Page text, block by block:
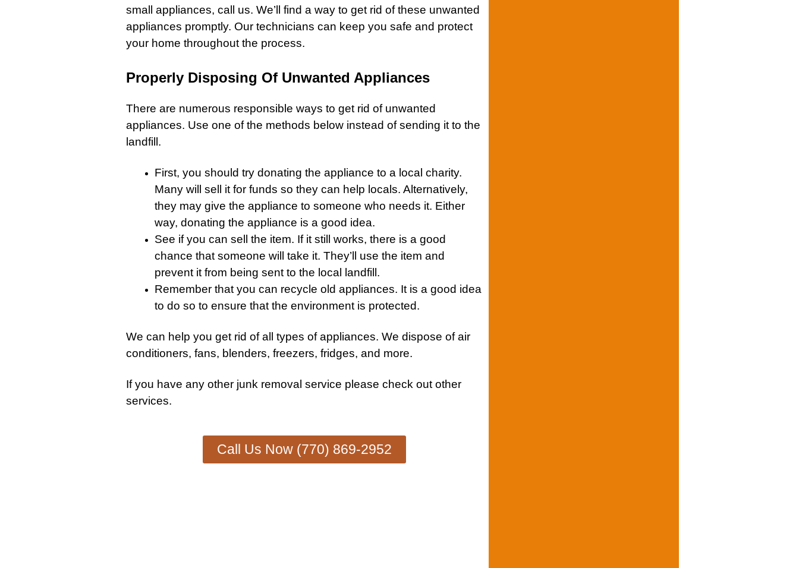
small appliances, call us. We’ll find a way to get rid of these unwanted
appliances promptly. Our technicians can keep you safe and protect
your home throughout the process.
Properly Disposing Of Unwanted Appliances
There are numerous responsible ways to get rid of unwanted
appliances. Use one of the methods below instead of sending it to the
landfill.
First, you should try donating the appliance to a local charity.
Many will sell it for funds so they can help locals. Alternatively,
they may give the appliance to someone who needs it. Either
way, donating the appliance is a good idea.
See if you can sell the item. If it still works, there is a good
chance that someone will take it. They’ll use the item and
prevent it from being sent to the local landfill.
Remember that you can recycle old appliances. It is a good idea
to do so to ensure that the environment is protected.
We can help you get rid of all types ofappliances. We dispose of air
conditioners, fans, blenders, freezers, fridges, and more.
If you have any other junk removal service please check out other
services.
Call Us Now (770) 869-2952